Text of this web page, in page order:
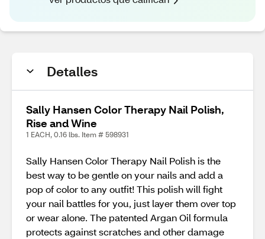
Detalles
Sally Hansen Color Therapy Nail Polish,
Rise and Wine
1 EACH, 0.16 lbs. Item # 598931
Sally Hansen Color Therapy Nail Polish is the
best way to be gentle on your nails and add a
pop of color to any outfit! This polish will fight
your nail battles for you, just layer them over top
or wear alone. The patented Argan Oil formula
protects against scratches and other damage